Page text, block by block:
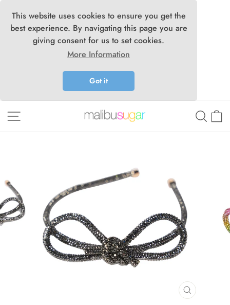
This website uses cookies to ensure you get the
best experience. By navigating this page you are
giving consent for us to set cookies.
More Information
Got it
CLOSE